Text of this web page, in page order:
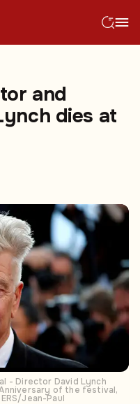
and
dies at
- Director David Lynch
of the festival,
Jean-Paul